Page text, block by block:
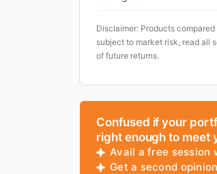
Disclaimer: Products
subject to market risk, read all
of future returns.
Confused if your
right enough to meet
Avail a free session
Get a second